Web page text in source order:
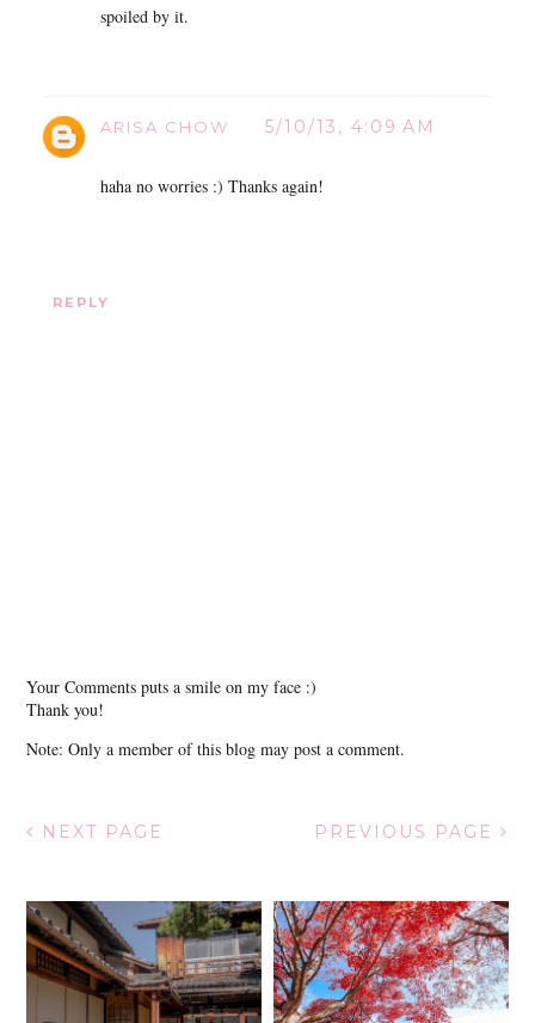
spoiled by it.
ARISA CHOW 5/10/13, 4:09 AM
haha no worries :) Thanks again!
REPLY
Your Comments puts a smile on my face :)
Thank you!
Note: Only a member of this blog may post a comment.
NEXT PAGE PREVIOUS PAGE